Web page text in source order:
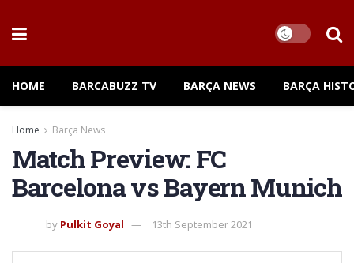
HOME BARCABUZZ TV BARÇA NEWS BARÇA
Home Barça News
Match Preview: FC
Barcelona vs Bayern Munich
by Pulkit Goyal 13th September 2021